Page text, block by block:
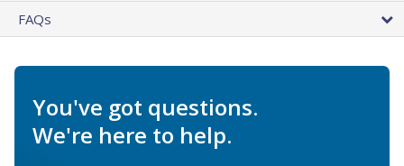
FAQs
You've got questions.
We're here to help.